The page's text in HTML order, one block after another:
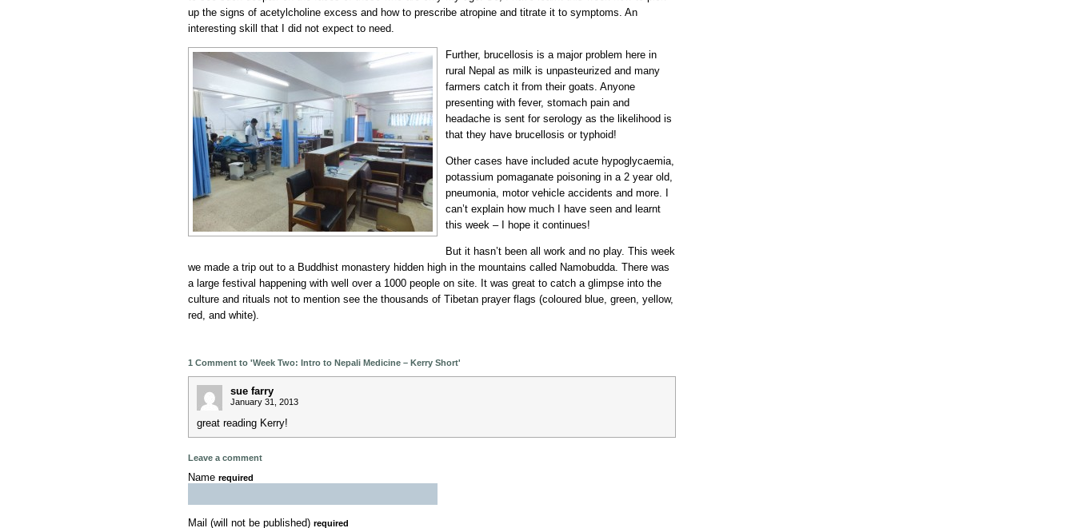
up the signs of acetylcholine excess and how to prescribe atropine and titrate it to symptoms. An
interesting skill that I did not expect to need.
Further, brucellosis is a major problem here in
rural Nepal as milk is unpasteurized and many
farmers catch it from their goats. Anyone
presenting with fever, stomach pain and
headache is sent for serology as the likelihood is
that they have brucellosis or typhoid!
Other cases have included acute hypoglycaemia,
potassium pomaganate poisoning in a 2 year old,
pneumonia, motor vehicle accidents and more. I
can’t explain how much I have seen and learnt
this week – I hope it continues!
But it hasn’t been all work and no play. This week
we made a trip out to a Buddhist monastery hidden high in the mountains called Namobudda. There was
a large festival happening with well over a 1000 people on site. It was great to catch a glimpse into the
culture and rituals not to mention see the thousands of Tibetan prayer flags (coloured blue, green, yellow,
red, and white).
1 Comment to 'Week Two: Intro to Nepali Medicine – Kerry Short'
sue farry
January 31, 2013
great reading Kerry!
Leave a comment
Name required
Mail (will not be published) required